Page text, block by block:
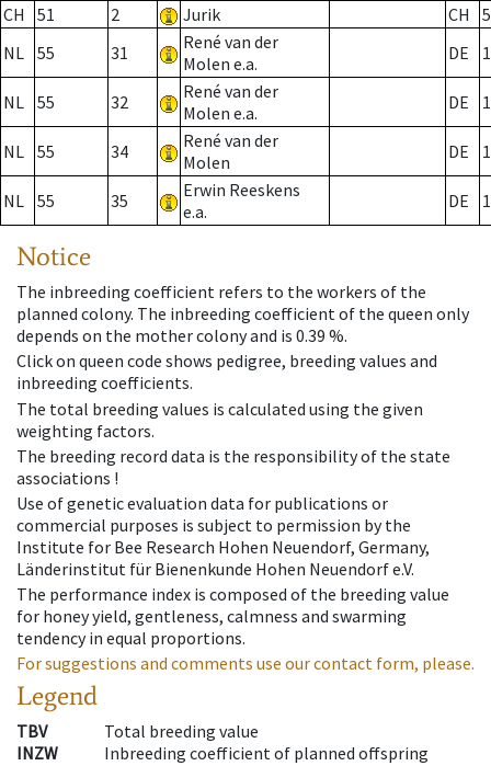
CH
51 2 Jurik CH
NL 55 31
René van der
Molen e.a.
DE
NL 55 32
René van der
Molen e.a.
DE
NL 55 34
René van der
Molen
DE
NL 55 35
Erwin Reeskens
e.a.
DE
Notice
The inbreeding coefficient refers to the workers of the
planned colony. The inbreeding coefficient of the queen only
depends on the mother colony and is 0.39 %.
Click on queen code shows pedigree, breeding values and
inbreeding coefficients.
The total breeding values is calculated using the given
weighting factors.
The breeding record data is the responsibility of the state
associations !
Use of genetic evaluation data for publications or
commercial purposes is subject to permission by the
Institute for Bee Research Hohen Neuendorf, Germany,
Länderinstitut für Bienenkunde Hohen Neuendorf e.V.
The performance index is composed of the breeding value
for honey yield, gentleness, calmness and swarming
tendency in equal proportions.
For suggestions and comments use our contact form, please.
Legend
TBV
Total breeding value
INZW
Inbreeding coefficient of planned offspring